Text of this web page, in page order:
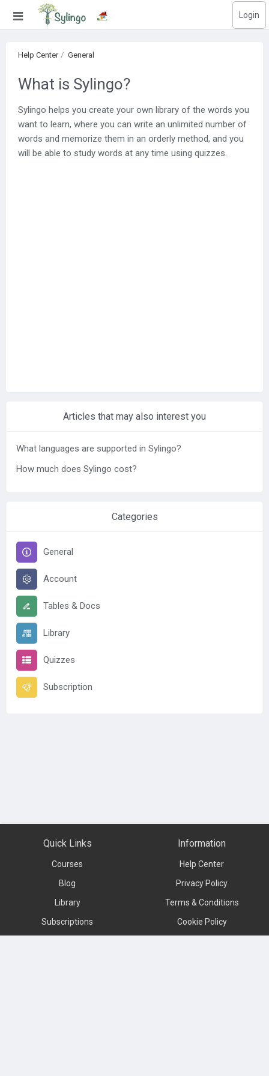
Login
Library
Courses
Blog
Help Center General
What is Sylingo?
Sylingo helps you create your own library of the words you
want to learn, where you can write an unlimited number of
words and memorize them in an orderly method, and you
will be able to study words at any time using quizzes.
Articles that may also interest you
What languages are supported in Sylingo?
How much does Sylingo cost?
Categories
General
Account
Tables & Docs
Library
Quizzes
Subscription
Quick Links
Courses
Blog
Library
Subscriptions
Information
Help Center
Privacy Policy
Terms & Conditions
Cookie Policy